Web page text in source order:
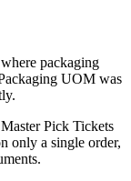
where packaging
UOM was
.
Master Pick Tickets
only a single order,
.